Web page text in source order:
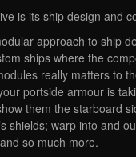
is its ship design and
approach to ship
ships where the
really matters to
portside armour is
them the starboard
shields; warp into and
so much more.